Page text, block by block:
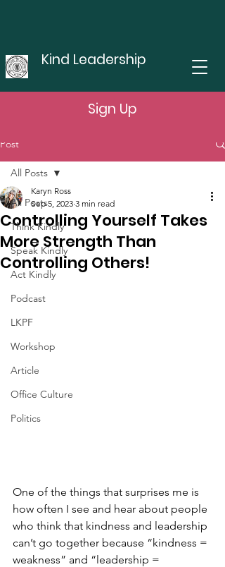
Kind Leadership
Sign Up
Post
All Posts
Think Kindly
Speak Kindly
Act Kindly
Podcast
LKPF
Workshop
Article
Office Culture
Politics
All Posts
Controlling Yourself Takes
More Strength Than
Controlling Others!
Karyn Ross
Sep 5, 2023 3 min read
One of the things that surprises me is
how often I see and hear about people
who think that kindness and leadership
can’t go together because “kindness =
weakness” and “leadership =